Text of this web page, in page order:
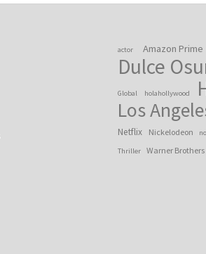
actor Amazon Prime
Dulce
Global holahollywood
Los
Netflix Nickelodeon
Thriller
Warner Brothers